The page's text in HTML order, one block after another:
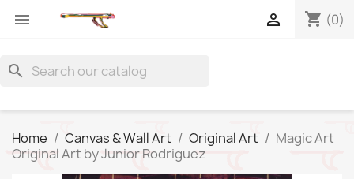
 shopping_cart (0)

search
Home Canvas & Wall Art Original Art
Magic Art
Original Art by Junior Rodriguez